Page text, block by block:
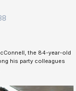
the 84-year-old
his party colleagues